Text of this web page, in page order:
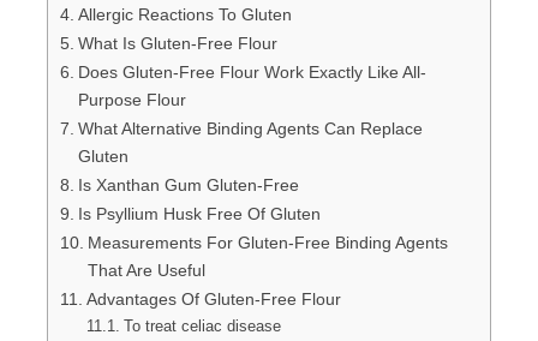
Allergic Reactions To Gluten
What Is Gluten-Free Flour
Does Gluten-Free Flour Work Exactly Like All-
Purpose Flour
What Alternative Binding Agents Can Replace
Gluten
Is Xanthan Gum Gluten-Free
Is Psyllium Husk Free Of Gluten
Measurements For Gluten-Free Binding Agents
That Are Useful
Advantages Of Gluten-Free Flour
To treat celiac disease